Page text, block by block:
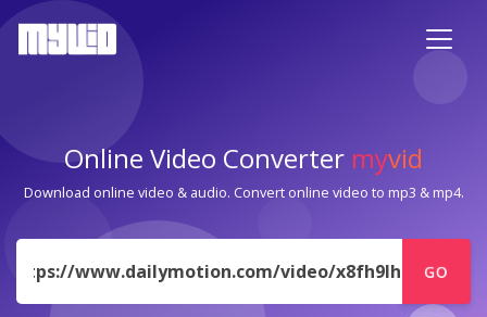
Online Video Converter myvid
Download online video & audio. Convert online video to mp3 & mp4.
URL
GO